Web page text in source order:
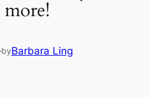
more!
byBarbara Ling